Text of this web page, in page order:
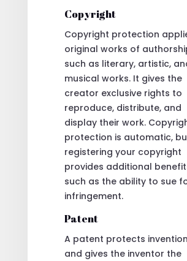
Copyright
Copyright protection
original works of
such as literary, artistic,
musical works. It gives the
creator exclusive rights to
reproduce, distribute, and
display their work.
protection is automatic,
registering your copyright
provides additional
such as the ability to sue
infringement.
Patent
A patent protects
and gives the inventor the